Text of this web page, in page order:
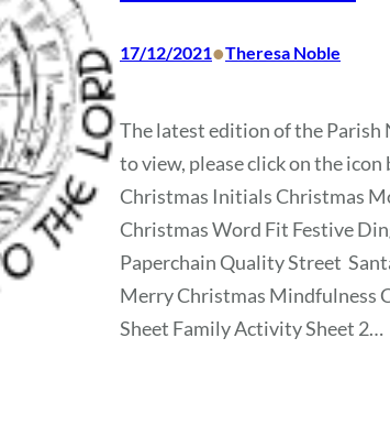
17/12/2021•Theresa Noble
The latest edition of the
to view, please click on the
Christmas Initials Christmas
Christmas Word Fit Festive
Paperchain Quality Street
Merry Christmas Mindfulness
Sheet Family Activity Sheet 2…